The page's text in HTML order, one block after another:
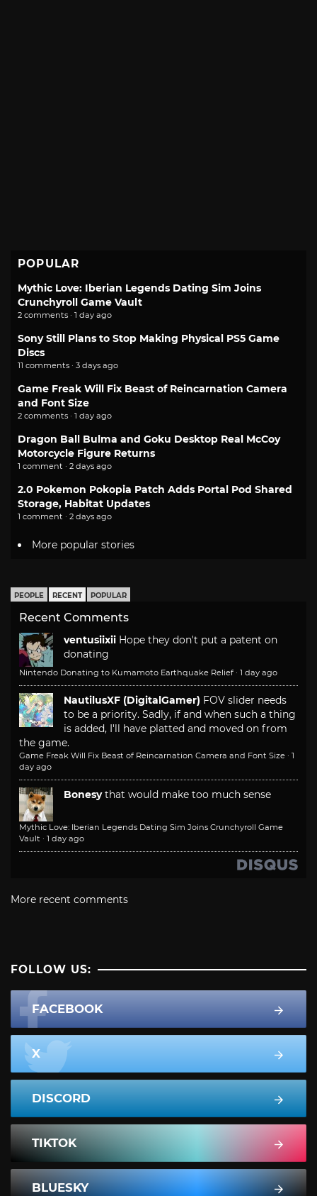
POPULAR
Mythic Love: Iberian Legends Dating Sim Joins
Crunchyroll Game Vault
2 comments · 1 day ago
Sony Still Plans to Stop Making Physical PS5 Game
Discs
11 comments · 3 days ago
Game Freak Will Fix Beast of Reincarnation Camera
and Font Size
2 comments · 1 day ago
Dragon Ball Bulma and Goku Desktop Real McCoy
Motorcycle Figure Returns
1 comment · 2 days ago
2.0 Pokemon Pokopia Patch Adds Portal Pod Shared
Storage, Habitat Updates
1 comment · 2 days ago
More popular stories
PEOPLE RECENT POPULAR
Recent Comments
ventusiixii Hope they don't put a patent on
donating
Nintendo Donating to Kumamoto Earthquake Relief · 1 day ago
NautilusXF (DigitalGamer) FOV slider needs
to be a priority. Sadly, if and when such a thing
is added, I'll have platted and moved on from
the game.
Game Freak Will Fix Beast of Reincarnation Camera and Font Size · 1
day ago
Bonesy that would make too much sense
Mythic Love: Iberian Legends Dating Sim Joins Crunchyroll Game
Vault · 1 day ago
More recent comments
FOLLOW US:
FACEBOOK
X
DISCORD
TIKTOK
BLUESKY